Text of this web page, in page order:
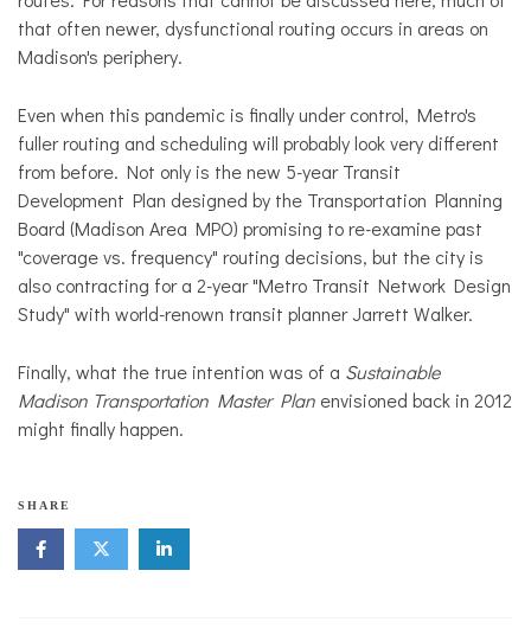
that often newer, dysfunctional routing occurs in areas on
Madison's periphery.
Even when this pandemic is finally under control, Metro's
fuller routing and scheduling will probably look very different
from before. Not only is the new 5-year Transit
Development Plan designed by the Transportation Planning
Board (Madison Area MPO) promising to re-examine past
"coverage vs. frequency" routing decisions, but the city is
also contracting for a 2-year "Metro Transit Network Design
Study" with world-renown transit planner Jarrett Walker.
Finally, what the true intention was of a Sustainable
Madison Transportation Master Plan envisioned back in 2012
might finally happen.
SHARE